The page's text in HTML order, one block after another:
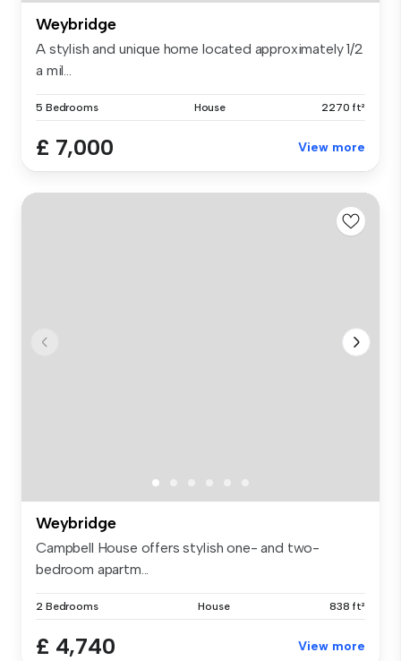
Weybridge
A stylish and unique home located approximately 1/2
a mil...
5 Bedrooms House 2270 ft²
£ 7,000 View more
Weybridge
Campbell House offers stylish one- and two-
bedroom apartm...
2 Bedrooms House 838 ft²
£ 4,740 View more